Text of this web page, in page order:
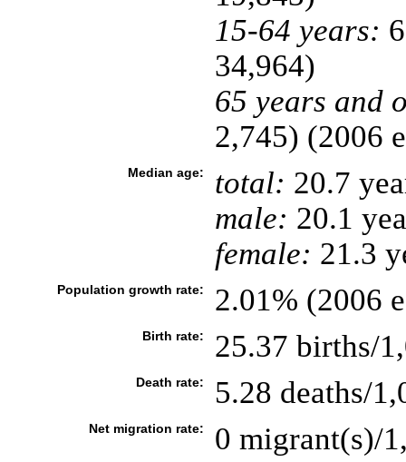
15-64 years:
34,964)
65 years and
2,745) (2006
Median age: total: 20.7
male: 20.1
female: 21.3
Population growth rate: 2.01% (2006
Birth rate: 25.37 births/
Death rate: 5.28 deaths/
Net migration rate: 0 migrant(s)/